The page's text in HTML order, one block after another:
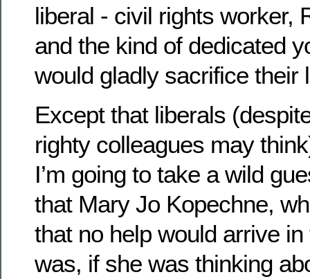
liberal - civil rights worker,
and the kind of dedicated
would gladly sacrifice their
Except that liberals
righty colleagues may
I’m going to take a wild
that Mary Jo Kopechne,
that no help would arrive
was, if she was thinking